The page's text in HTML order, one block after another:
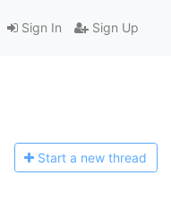
Sign In Sign Up
Start a new thread